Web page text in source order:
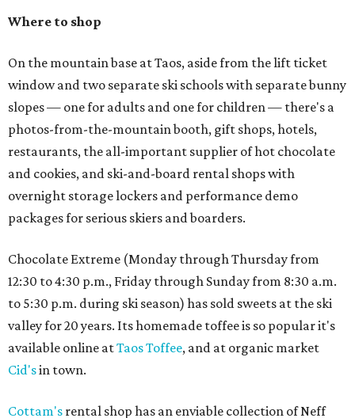
Where to shop
On the mountain base at Taos, aside from the lift ticket
window and two separate ski schools with separate bunny
slopes — one for adults and one for children — there's a
photos-from-the-mountain booth, gift shops, hotels,
restaurants, the all-important supplier of hot chocolate
and cookies, and ski-and-board rental shops with
overnight storage lockers and performance demo
packages for serious skiers and boarders.
Chocolate Extreme (Monday through Thursday from
12:30 to 4:30 p.m., Friday through Sunday from 8:30 a.m.
to 5:30 p.m. during ski season) has sold sweets at the ski
valley for 20 years. Its homemade toffee is so popular it's
available online atTaos Toffee, and at organic market
Cid'sin town.
Cottam's rental shop has an enviable collection of Neff